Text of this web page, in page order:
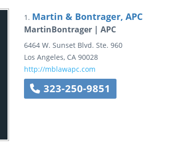
1. Martin & Bontrager, APC
MartinBontrager | APC
6464 W. Sunset Blvd. Ste. 960
Los Angeles, CA 90028
http://mblawapc.com
323-250-9851